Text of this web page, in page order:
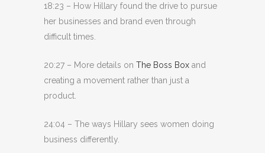
18:23 – How Hillary found the drive to pursue
her businesses and brand even through
difficult times.
20:27 – More details on The Boss Box and
creating a movement rather than just a
product.
24:04 – The ways Hillary sees women doing
business differently.